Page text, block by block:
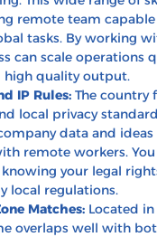
remote team
tasks. By working
can scale operations
high quality output.
IP Rules: The country
local privacy
data and ideas
remote workers.
your legal
local regulations.
Matches: Located
overlaps well with